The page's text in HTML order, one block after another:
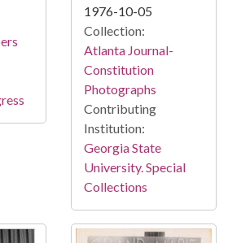
1976-10-05
Collection:
Atlanta Journal-
Constitution
Photographs
Contributing
Institution:
Georgia State
University. Special
Collections